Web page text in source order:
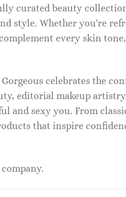
curated beauty
style. Whether you're
every skin
celebrates the
editorial makeup
and sexy you. From
that inspire